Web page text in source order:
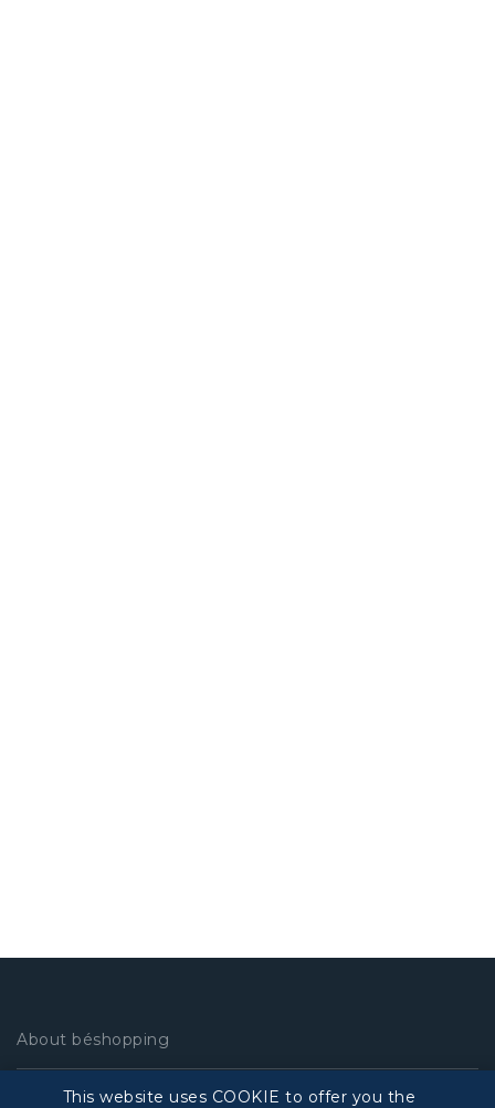
About béshopping
Pre-order Procedure
This website uses COOKIE to offer you the